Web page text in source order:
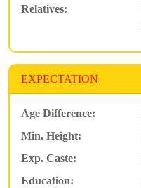
Relatives:
EXPECTATION
Age Difference:
Min. Height:
Exp. Caste:
Education: